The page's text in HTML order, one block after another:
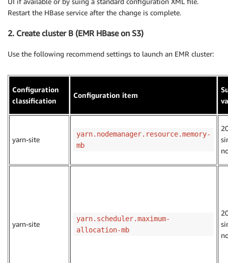
Restart the HBase service after the change is complete.
2. Create cluster B (EMR HBase on S3)
Use the following recommend settings to launch an EMR cluster:
Configuration
classification
Configuration item
yarn-site
yarn.nodemanager.resource.memory-
mb
yarn-site
yarn.scheduler.maximum-
allocation-mb